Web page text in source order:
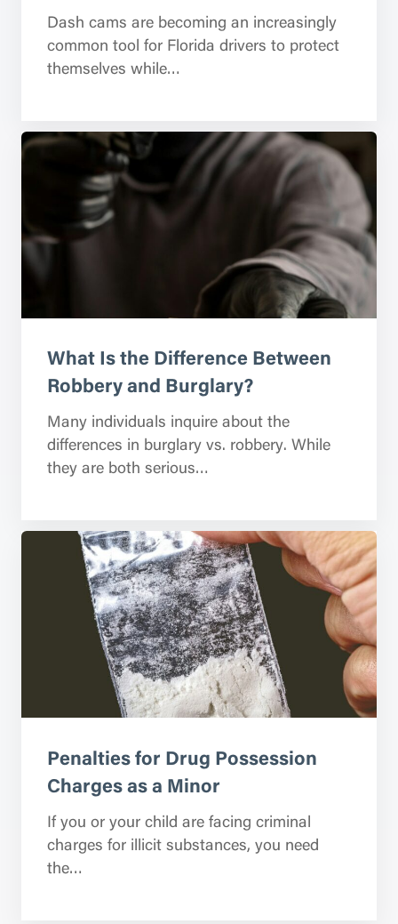
Dash cams are becoming an increasingly
common tool for Florida drivers to protect
themselves while…
What Is the Difference Between
Robbery and Burglary?
Many individuals inquire about the
differences in burglary vs. robbery. While
they are both serious…
Penalties for Drug Possession
Charges as a Minor
If you or your child are facing criminal
charges for illicit substances, you need
the…